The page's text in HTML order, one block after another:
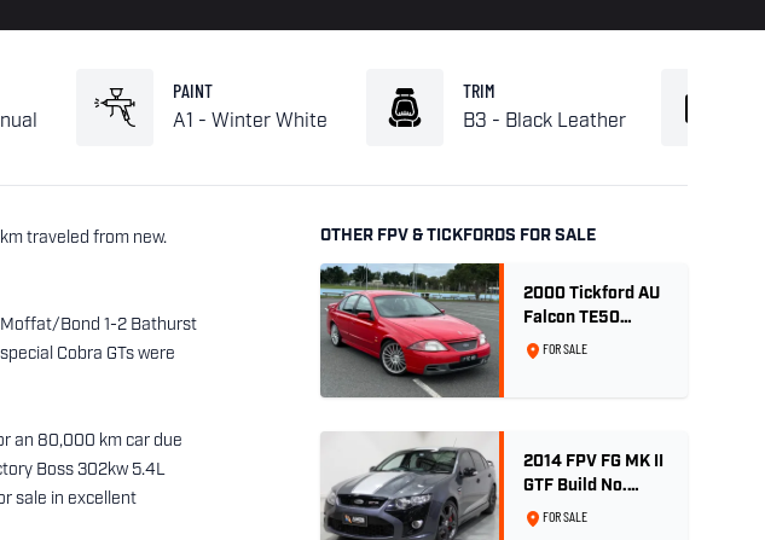
PAINT
A1 - Winter White
TRIM
B3 - Black Leather
traveled from new.
Moffat/Bond 1-2 Bathurst
Cobra GTs were
an 80,000 km car due
Boss 302kw 5.4L
sale in excellent
OTHER FPV & TICKFORDS FOR SALE
2000 Tickford AU
Falcon TE50
Series 2 - Build
FOR SALE
2014 FPV FG MK II
GTF Build No.
004/500 - Smoke
FOR SALE